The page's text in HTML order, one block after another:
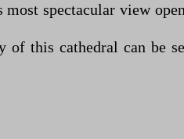
spectacular view
of this cathedral can be